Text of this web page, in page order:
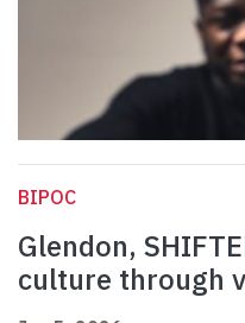
BIPOC
Glendon,
culture through